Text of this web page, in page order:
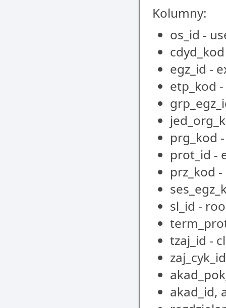
Kolumny:
os_id -
egz_id -
etp_kod
prg_kod
prot_id -
prz_kod
sl_id -
tzaj_id -
akad_id,